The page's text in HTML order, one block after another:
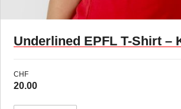
Underlined EPFL T-Shirt –
CHF
20.00